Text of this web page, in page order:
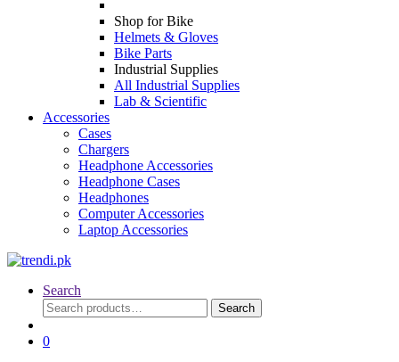
Shop for Bike
Helmets & Gloves
Bike Parts
Industrial Supplies
All Industrial Supplies
Lab & Scientific
Accessories
Cases
Chargers
Headphone Accessories
Headphone Cases
Headphones
Computer Accessories
Laptop Accessories
Search
Search
for:
Search
0